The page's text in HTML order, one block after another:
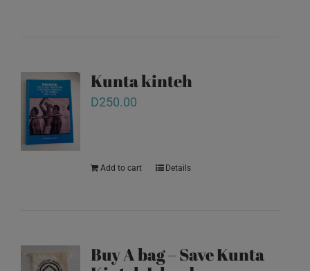
Kunta kinteh
D250.00
Add to cart Details
Buy A bag – Save Kunta